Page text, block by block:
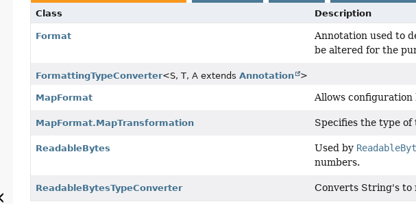
Class Description
Format
Annotation used to
be altered for the
FormattingTypeConverter<S, T, A extendsAnnotation >
MapFormat Allows configuration
MapFormat.MapTransformation Specifies the type
ReadableBytes Used by
numbers.
ReadableBytesTypeConverter Converts String's to